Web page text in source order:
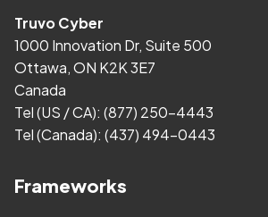
Truvo Cyber
1000 Innovation Dr, Suite 500
Ottawa, ON K2K 3E7
Canada
Tel (US / CA): (877) 250-4443
Tel (Canada): (437) 494-0443
Frameworks